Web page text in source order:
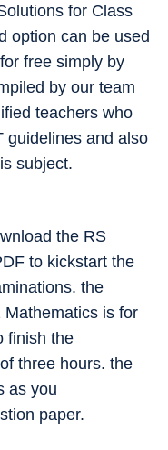
for Class
option can be used
free simply by
by our team
teachers who
guidelines and also
subject.
the RS
to kickstart the
the
is for
finish the
three hours. the
as you
paper.